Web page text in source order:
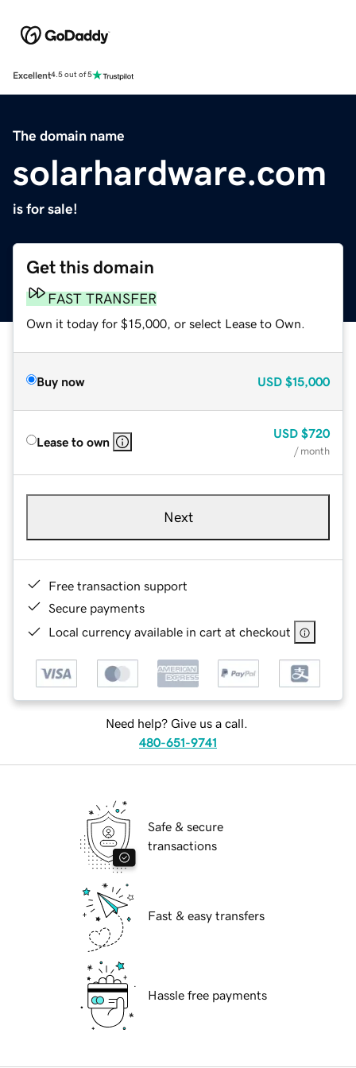
Excellent4.5 out of 5
The domain name
solarhardware.com
is for sale!
Get this domain
FAST TRANSFER
Own it today for $15,000, or select Lease to Own.
Buy now USD $15,000
Lease to own
USD $720
/ month
Next
Free transaction support
Secure payments
Local currency available in cart at checkout
Need help? Give us a call.
480-651-9741
Safe & secure
transactions
Fast & easy transfers
Hassle free payments